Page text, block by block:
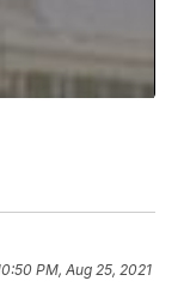
PM, Aug 25, 2021